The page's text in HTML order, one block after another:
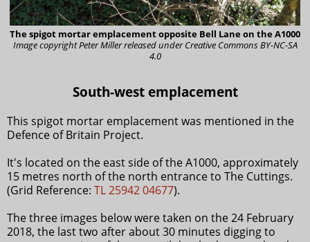
The spigot mortar emplacement opposite Bell Lane on the A1000
Image copyright Peter Millerreleased under Creative Commons BY-NC-SA
4.0
South-west emplacement
This spigot mortar emplacement was mentioned in the
Defence of Britain Project.
It's located on the east side of the A1000, approximately
15 metres north of the north entrance to The Cuttings.
(Grid Reference: TL 25942 04677).
The three images below were taken on the 24 February
2018, the last two after about 30 minutes digging to